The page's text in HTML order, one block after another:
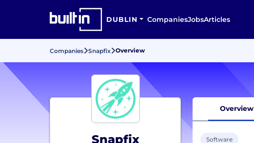
DUBLIN CompaniesJobsArticles
Companies Snapfix Overview
Snapfix
Overview
Software